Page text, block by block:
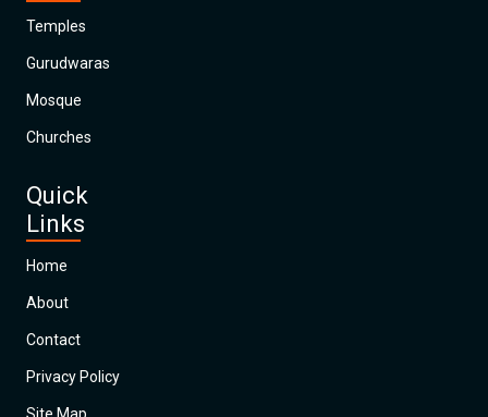
Temples
Gurudwaras
Mosque
Churches
Quick
Links
Home
About
Contact
Privacy Policy